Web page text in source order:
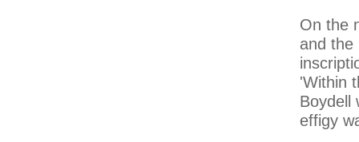
On the
and the
'Within
Boydell
effigy